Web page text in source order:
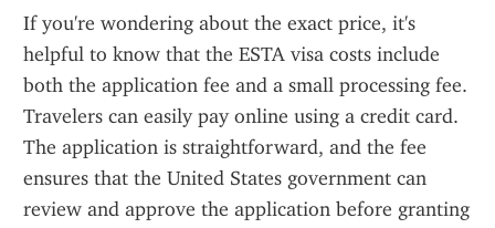
If you're wondering about the exact price, it's
helpful to know that the ESTA visa costs include
both the application fee and a small processing fee.
Travelers can easily pay online using a credit card.
The application is straightforward, and the fee
ensures that the United States government can
review and approve the application before granting